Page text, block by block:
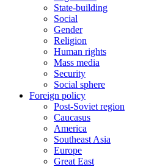
State-building
Social
Gender
Religion
Human rights
Mass media
Security
Social sphere
Foreign policy
Post-Soviet region
Caucasus
America
Southeast Asia
Europe
Great East